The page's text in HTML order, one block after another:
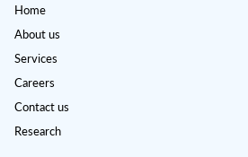
Home
About us
Services
Careers
Contact us
Research